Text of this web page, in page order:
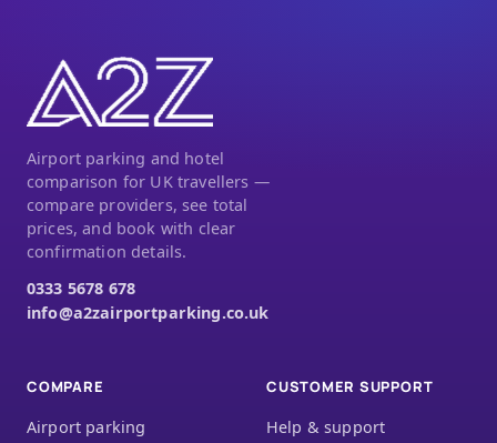
Airport parking and hotel
comparison for UK travellers —
compare providers, see total
prices, and book with clear
confirmation details.
0333 5678 678
info@a2zairportparking.co.uk
COMPARE
Airport parking
CUSTOMER SUPPORT
Help & support